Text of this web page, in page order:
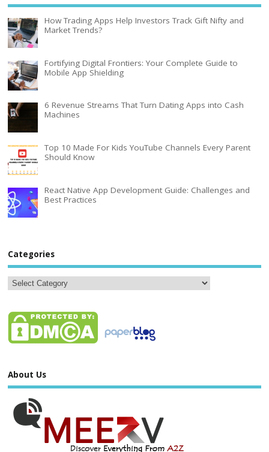
How Trading Apps Help Investors Track Gift Nifty and
Market Trends?
Fortifying Digital Frontiers: Your Complete Guide to
Mobile App Shielding
6 Revenue Streams That Turn Dating Apps into Cash
Machines
Top 10 Made For Kids YouTube Channels Every Parent
Should Know
React Native App Development Guide: Challenges and
Best Practices
Categories
About Us